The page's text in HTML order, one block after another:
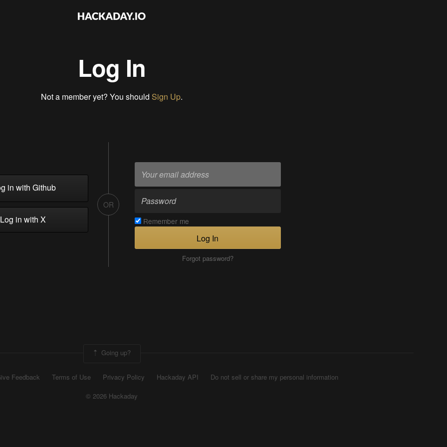
Log In
Not a member yet? You should Sign Up.
in with Github
in with X
OR
Remember me
Log In
Forgot password?
Going up?
Feedback Terms of Use Privacy Policy Hackaday API
Do not sell or share my personal information
© 2026 Hackaday